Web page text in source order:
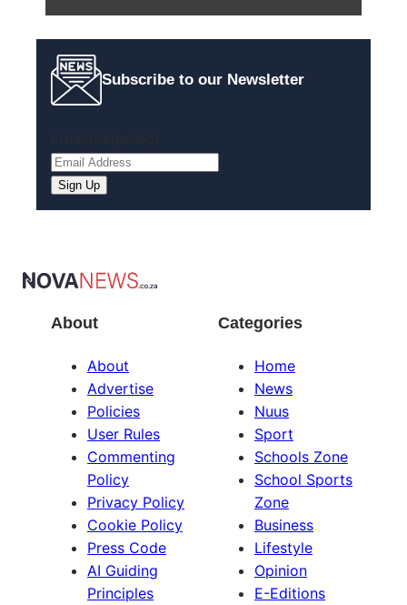
Subscribe to our Newsletter
About
About
Advertise
Policies
User Rules
Commenting
Policy
Privacy Policy
Cookie Policy
Press Code
AI Guiding
Principles
Categories
Home
News
Nuus
Sport
Schools Zone
School Sports
Zone
Business
Lifestyle
Opinion
E-Editions